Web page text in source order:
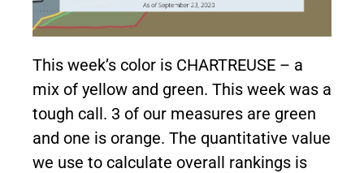
This week’s color is CHARTREUSE – a
mix of yellow and green. This week was a
tough call. 3 of our measures are green
and one is orange. The quantitative value
we use to calculate overall rankings is